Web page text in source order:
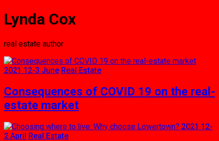
Lynda Cox
real estate author
2021 12-3 June Real Estate
Consequences of COVID 19 on the real-
estate market
2021 12-
2 April Real Estate